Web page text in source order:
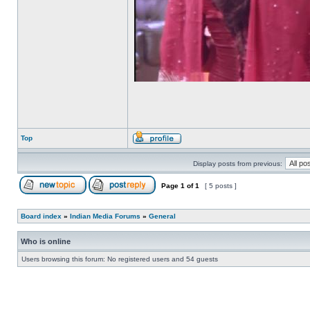
Top
Display posts from previous:
Page 1 of1 [ 5 posts ]
Board index » Indian Media Forums » General
Who is online
Users browsing this forum: No registered users and 54 guests